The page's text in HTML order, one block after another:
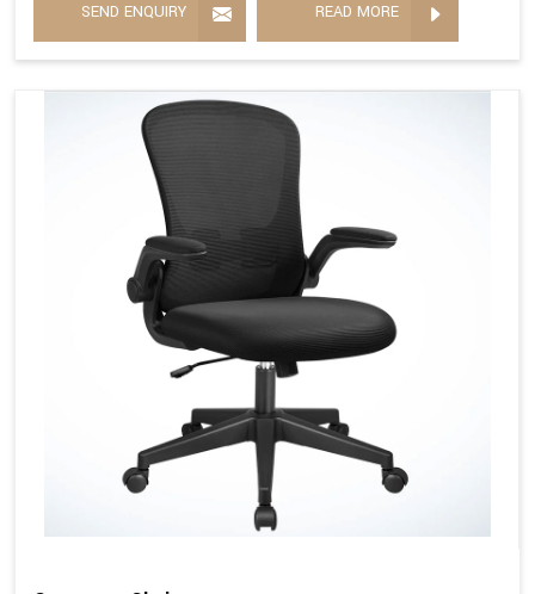
SEND ENQUIRY READ MORE